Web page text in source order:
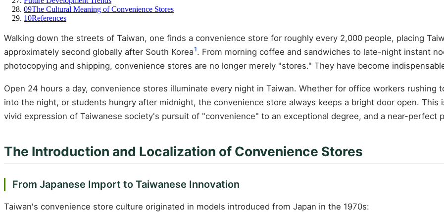
09The Cultural Meaning of Convenience Stores
10References
Walking down the streets of Taiwan, one finds a convenience store for roughly every 2,000 people, placing
approximately second globally after South Korea1. From morning coffee and sandwiches to late-night instant
photocopying and shipping, convenience stores are no longer merely "stores." They have become
Open 24 hours a day, convenience stores illuminate every night in Taiwan. Whether for office workers
into the night, or students hungry after midnight, the convenience store always keeps a bright door open.
vivid expression of Taiwanese society's pursuit of "convenience" to an exceptional degree, and a near-perfect
The Introduction and Localization of Convenience Stores
From Japanese Import to Taiwanese Innovation
Taiwan's convenience store culture originated in models introduced from Japan in the 1970s: